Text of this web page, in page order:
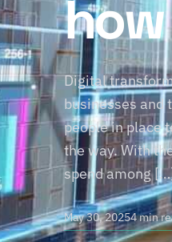
Digital
businesses and
people in place
the way. With
spend among
May 30, 20254 min